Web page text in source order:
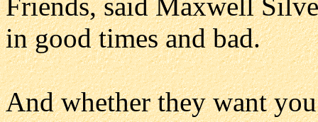
in good times and bad.
And whether they want